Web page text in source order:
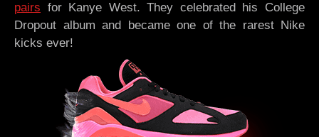
pairs for Kanye West. They celebrated his College
Dropout album and became one of the rarest Nike
kicks ever!